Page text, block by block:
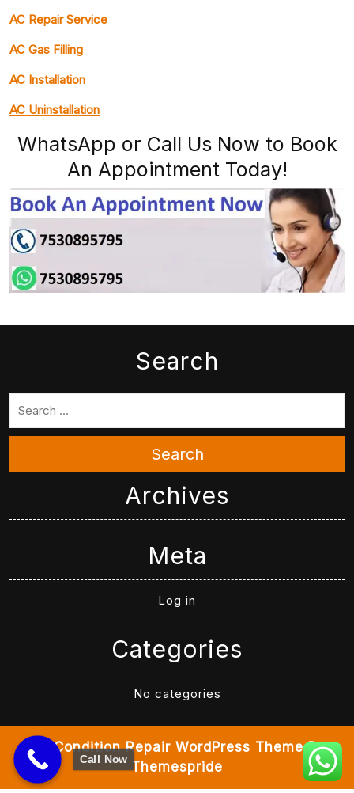
AC Repair Service
AC Gas Filling
AC Installation
AC Uninstallation
WhatsApp or Call Us Now to Book
An Appointment Today!
Search
Search
Archives
Meta
Log in
Categories
No categories
Air Condition Repair WordPress ThemeBy
Themespride
Call Now